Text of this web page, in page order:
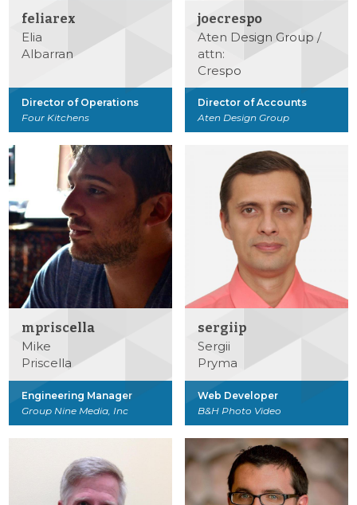
feliarex
Elia
Albarran
Director of Operations
Four Kitchens
joecrespo
Aten Design Group /
attn:
Crespo
Director of Accounts
Aten Design Group
mpriscella
Mike
Priscella
Engineering Manager
Group Nine Media, Inc
sergiip
Sergii
Pryma
Web Developer
B&H Photo Video